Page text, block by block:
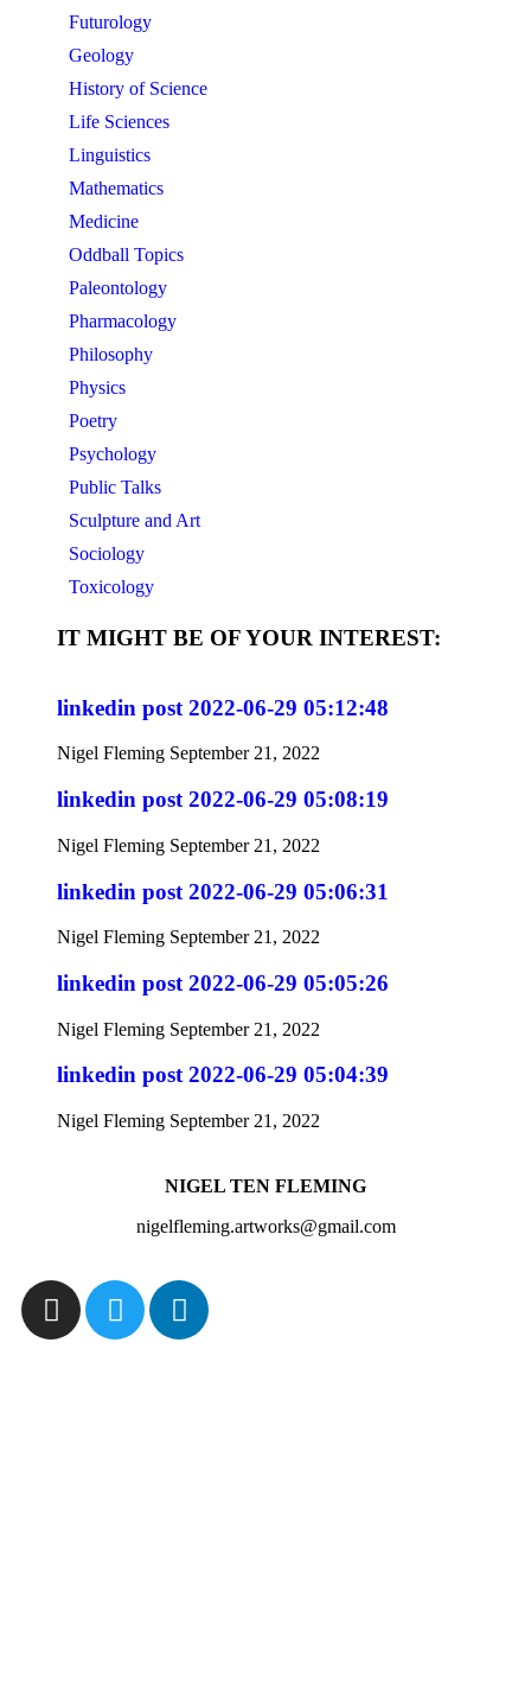
Futurology
Geology
History of Science
Life Sciences
Linguistics
Mathematics
Medicine
Oddball Topics
Paleontology
Pharmacology
Philosophy
Physics
Poetry
Psychology
Public Talks
Sculpture and Art
Sociology
Toxicology
IT MIGHT BE OF YOUR INTEREST:
linkedin post 2022-06-29 05:12:48
Nigel Fleming September 21, 2022
linkedin post 2022-06-29 05:08:19
Nigel Fleming September 21, 2022
linkedin post 2022-06-29 05:06:31
Nigel Fleming September 21, 2022
linkedin post 2022-06-29 05:05:26
Nigel Fleming September 21, 2022
linkedin post 2022-06-29 05:04:39
Nigel Fleming September 21, 2022
NIGEL TEN FLEMING
nigelfleming.artworks@gmail.com